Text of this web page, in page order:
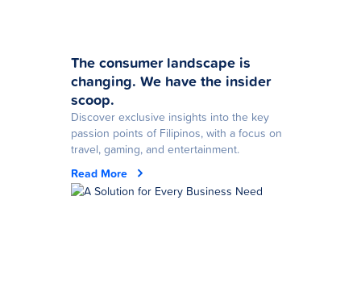
The consumer landscape is
changing. We have the insider
scoop.
Discover exclusive insights into the key
passion points of Filipinos, with a focus on
travel, gaming, and entertainment.
Read More